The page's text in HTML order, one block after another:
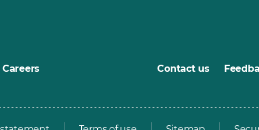
Careers Contact us